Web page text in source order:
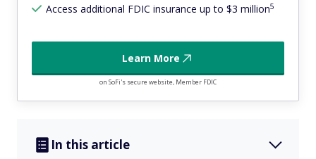
Access additional FDIC insurance up to $3 million5
Learn More
on SoFi's secure website, Member FDIC
In this article